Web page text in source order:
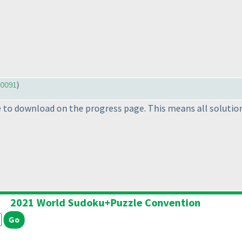
)
download on the progress page. This means all
2021 World Sudoku+Puzzle Convention